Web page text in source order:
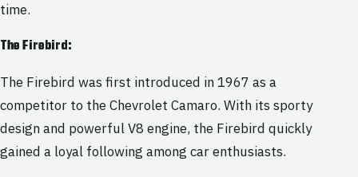
time.
The Firebird:
The Firebird was first introduced in 1967 as a
competitor to the Chevrolet Camaro. With its sporty
design and powerful V8 engine, the Firebird quickly
gained a loyal following among car enthusiasts.